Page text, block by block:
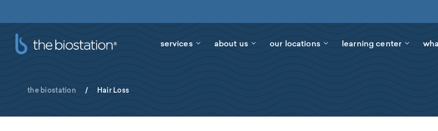
services about us our locations learning center
the biostation / Hair Loss